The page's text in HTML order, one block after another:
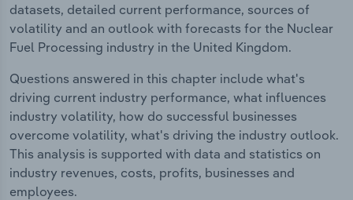
datasets, detailed current performance, sources of
volatility and an outlook with forecasts for the Nuclear
Fuel Processing industry in the United Kingdom.
Questions answered in this chapter include what's
driving current industry performance, what influences
industry volatility, how do successful businesses
overcome volatility, what's driving the industry outlook.
This analysis is supported with data and statistics on
industry revenues, costs, profits, businesses and
employees.